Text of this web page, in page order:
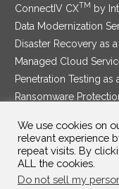
ConnectIV CXTM
by
Data Modernization
Disaster Recovery as
Managed Cloud
Penetration Testing as
Ransomware
We use cookies on
relevant experience
repeat visits. By
ALL the cookies.
Do not sell my